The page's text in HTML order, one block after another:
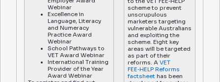
Webinar
Excellence in
Language, Literacy
and Numeracy
Practice Award
Webinar
School Pathways to
VET Award Webinar
International Training
Provider of the Year
Award Webinar
scheme to prevent
unscrupulous
marketers targeting
vulnerable Australians
and exploiting the
scheme. Eight key
areas will be targeted
as part of their
reforms. A VET
FEE‑HELP Reforms
factsheet has been